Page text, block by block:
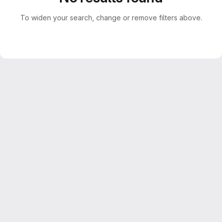
To widen your search, change or remove filters above.